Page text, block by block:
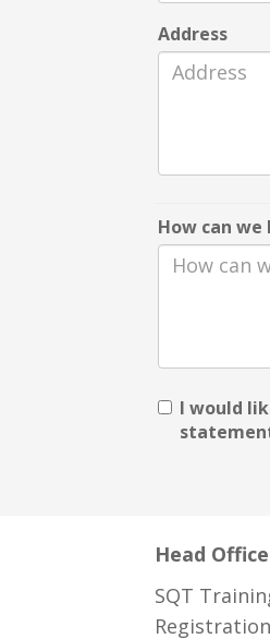
Address
How can we
I would
Head Office
SQT